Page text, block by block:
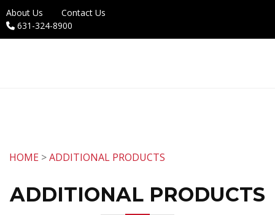
About Us
Contact Us
631-324-8900
HOME >ADDITIONAL PRODUCTS
ADDITIONAL PRODUCTS